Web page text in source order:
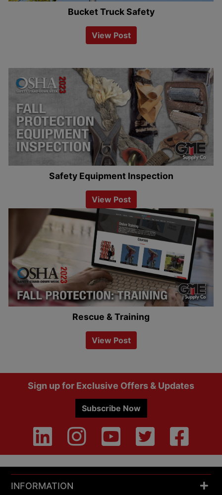
Bucket Truck Safety
View Post
Safety Equipment Inspection
View Post
Rescue & Training
View Post
FooterSign up for Exclusive Offers & Updates
Subscribe Now
INFORMATION